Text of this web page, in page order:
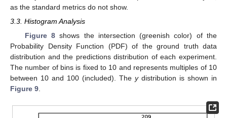
as the standard metrics do not show.
3.3. Histogram Analysis
Figure 8shows the intersection (greenish color) of the
Probability Density Function (PDF) of the ground truth data
distribution and the predictions distribution of each experiment.
The number of bins is fixed to 10 and represents multiples of 10
between 10 and 100 (included). The ydistribution is shown in
Figure 9